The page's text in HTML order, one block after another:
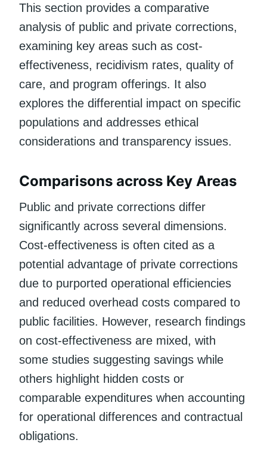
This section provides a comparative
analysis of public and private corrections,
examining key areas such as cost-
effectiveness, recidivism rates, quality of
care, and program offerings. It also
explores the differential impact on specific
populations and addresses ethical
considerations and transparency issues.
Comparisons across Key Areas
Public and private corrections differ
significantly across several dimensions.
Cost-effectiveness is often cited as a
potential advantage of private corrections
due to purported operational efficiencies
and reduced overhead costs compared to
public facilities. However, research findings
on cost-effectiveness are mixed, with
some studies suggesting savings while
others highlight hidden costs or
comparable expenditures when accounting
for operational differences and contractual
obligations.